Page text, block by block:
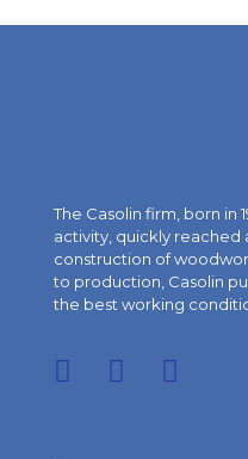
The Casolin firm, born in
activity, quickly reached
construction of
to production, Casolin
the best working